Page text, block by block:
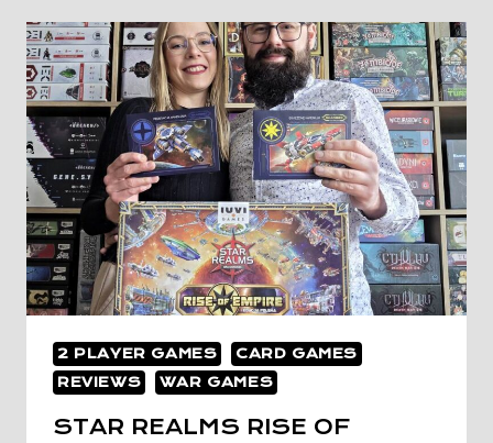
2 PLAYER GAMES
CARD GAMES
REVIEWS
WAR GAMES
STAR REALMS RISE OF